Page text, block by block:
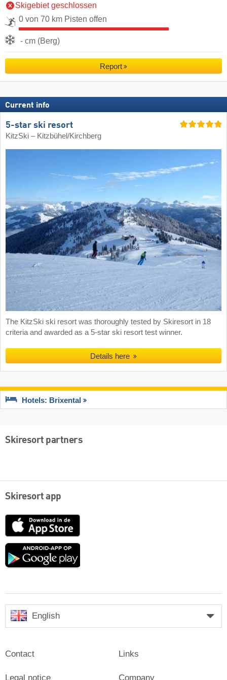
Skigebiet geschlossen
0 von 70 km Pisten offen
- cm (Berg)
Report
Current info
5-star ski resort
KitzSki – Kitzbühel/​Kirchberg
The KitzSki ski resort was thoroughly tested by Skiresort in 18
criteria and awarded as a 5-star ski resort test winner.
Details here
Hotels: Brixental
Skiresort partners
Skiresort app
App
Google
English
Contact
Legal notice
Links
Company